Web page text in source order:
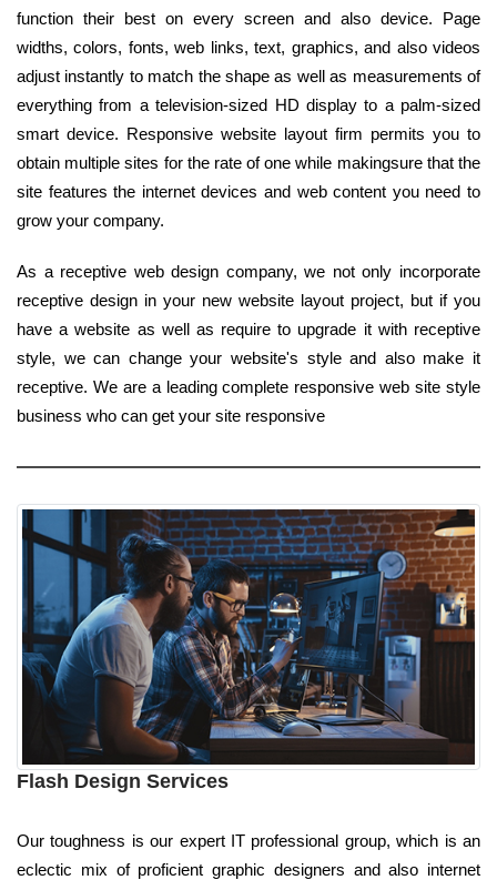
function their best on every screen and also device. Page
widths, colors, fonts, web links, text, graphics, and also videos
adjust instantly to match the shape as well as measurements of
everything from a television-sized HD display to a palm-sized
smart device. Responsive website layout firm permits you to
obtain multiple sites for the rate of one while makingsure that the
site features the internet devices and web content you need to
grow your company.
As a receptive web design company, we not only incorporate
receptive design in your new website layout project, but if you
have a website as well as require to upgrade it with receptive
style, we can change your website's style and also make it
receptive. We are a leading complete responsive web site style
business who can get your site responsive
Flash Design Services
Our toughness is our expert IT professional group, which is an
eclectic mix of proficient graphic designers and also internet